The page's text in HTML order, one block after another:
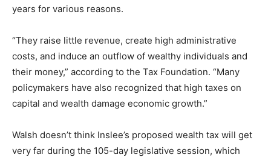
years for various reasons.
“They raise little revenue, create high administrative
costs, and induce an outflow of wealthy individuals and
their money,” according to the Tax Foundation. “Many
policymakers have also recognized that high taxes on
capital and wealth damage economic growth.”
Walsh doesn’t think Inslee’s proposed wealth tax will get
very far during the 105-day legislative session, which